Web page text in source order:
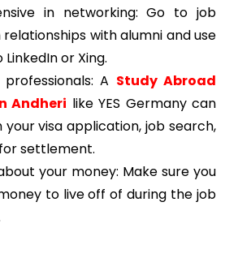
in networking: Go to job
with alumni and use
or Xing.
A Study Abroad
Andheri like YES Germany can
your visa application, job search,
settlement.
your money: Make sure you
to live off of during the job